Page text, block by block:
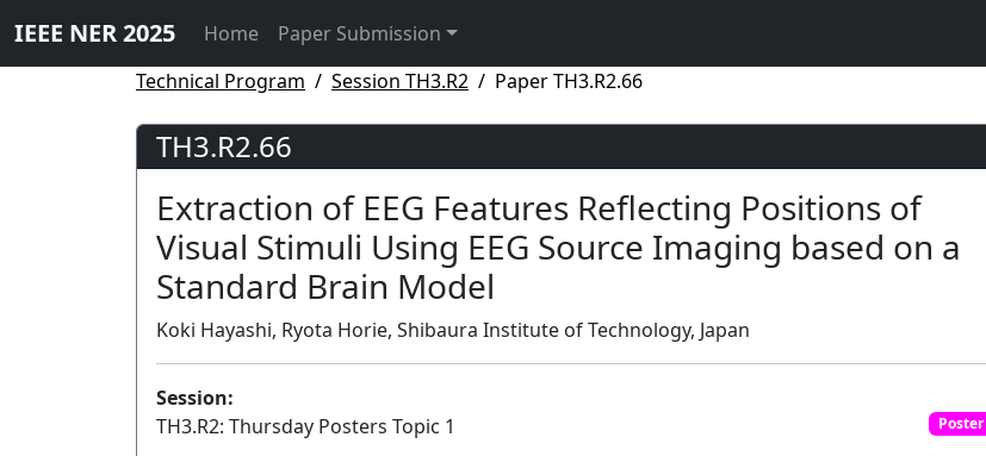
IEEE NER 2025 Home
Paper Submission
Technical Program
Session TH3.R2 Paper TH3.R2.66
TH3.R2.66
Extraction of EEG Features Reflecting Positions of
Visual Stimuli Using EEG Source Imaging based on a
Standard Brain Model
Koki Hayashi, Ryota Horie, Shibaura Institute of Technology, Japan
Session:
TH3.R2: Thursday Posters Topic 1
Poster